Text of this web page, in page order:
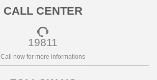
CALL CENTER
19811
Call now for more informations